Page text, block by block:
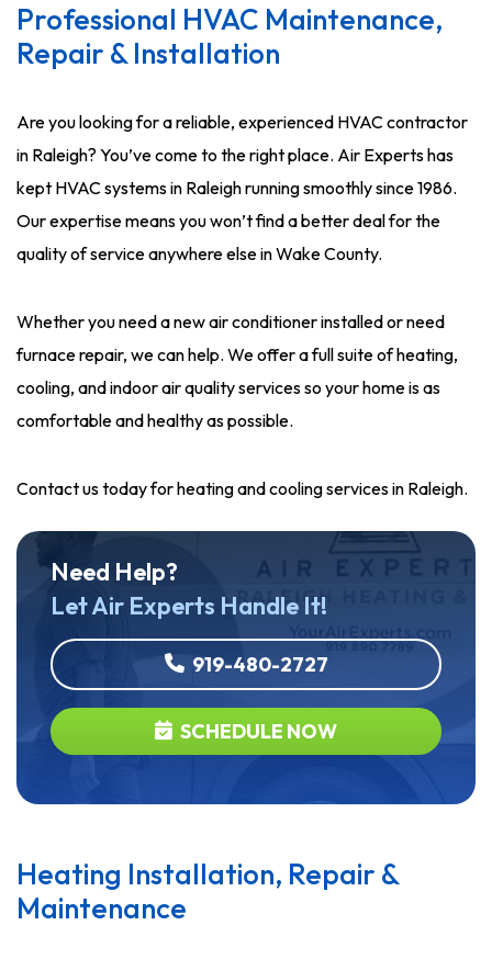
Professional HVAC Maintenance,
Repair & Installation
Are you looking for a reliable, experienced HVAC contractor
in Raleigh? You’ve come to the right place. Air Experts has
kept HVAC systems in Raleigh running smoothly since 1986.
Our expertise means you won’t find a better deal for the
quality of service anywhere else in Wake County.
Whether you need a new air conditioner installed or need
furnace repair, we can help. We offer a full suite of heating,
cooling, and indoor air quality services so your home is as
comfortable and healthy as possible.
Contact us today for heating and cooling services in Raleigh.
Need Help?
Let Air Experts Handle It!
919-480-2727
SCHEDULE NOW
Heating Installation, Repair &
Maintenance